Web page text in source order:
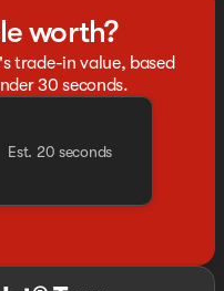
worth?
trade-in value, based
30 seconds.
Est. 20 seconds